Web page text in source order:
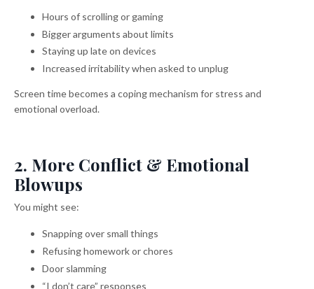
Hours of scrolling or gaming
Bigger arguments about limits
Staying up late on devices
Increased irritability when asked to unplug
Screen time becomes a coping mechanism for stress and
emotional overload.
2. More Conflict & Emotional
Blowups
You might see:
Snapping over small things
Refusing homework or chores
Door slamming
“I don’t care” responses